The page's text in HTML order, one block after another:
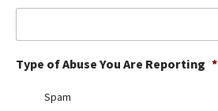
Best Dry Food
Best Puppy Food
Type of Abuse You Are Reporting *
Spam